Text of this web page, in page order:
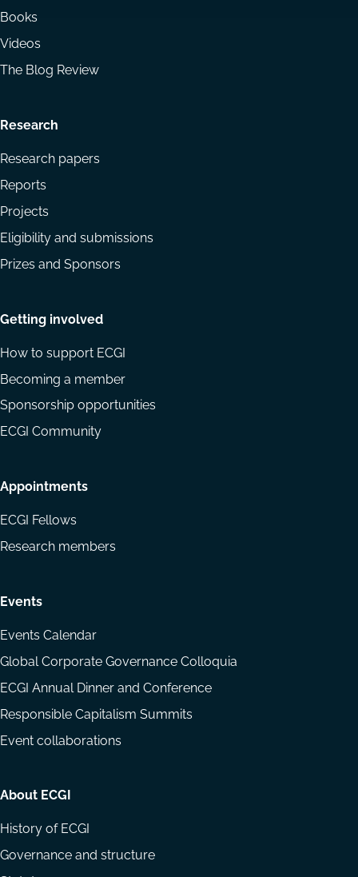
Books
Videos
The Blog Review
Research
Research papers
Reports
Projects
Eligibility and submissions
Prizes and Sponsors
Getting involved
How to support ECGI
Becoming a member
Sponsorship opportunities
ECGI Community
Appointments
ECGI Fellows
Research members
Events
Events Calendar
Global Corporate Governance Colloquia
ECGI Annual Dinner and Conference
Responsible Capitalism Summits
Event collaborations
About ECGI
History of ECGI
Governance and structure